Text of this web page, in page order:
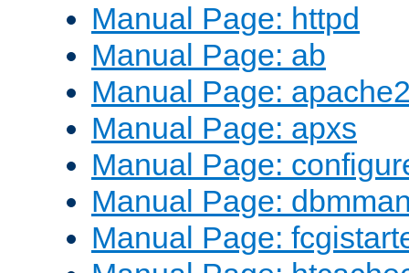
Manual Page: httpd
Manual Page: ab
Manual Page:
Manual Page: apxs
Manual Page:
Manual Page:
Manual Page: